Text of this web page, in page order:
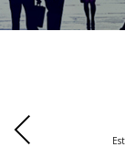
Previous